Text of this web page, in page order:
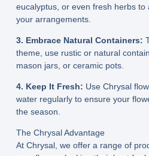
eucalyptus, or even fresh herbs
your arrangements.
3. Embrace Natural Containers:
theme, use rustic or natural
mason jars, or ceramic pots.
4. Keep It Fresh: Use Chrysal
water regularly to ensure your
the season.
The Chrysal Advantage
At Chrysal, we offer a range of